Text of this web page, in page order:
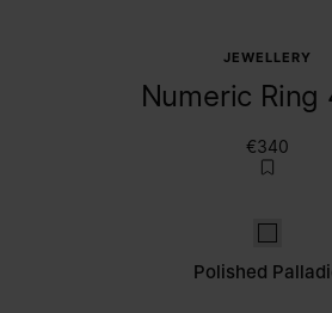
JEWELLERY
Numeric Ring
€340
Polished